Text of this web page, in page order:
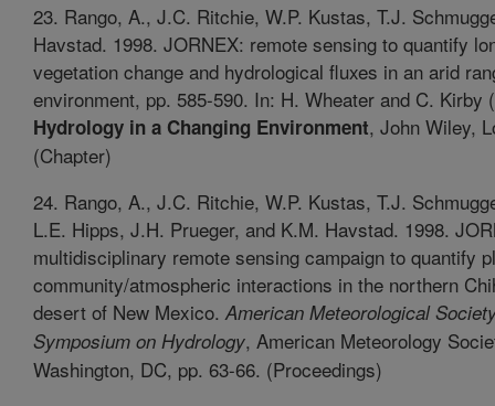
23. Rango, A., J.C. Ritchie, W.P. Kustas, T.J.
Havstad. 1998. JORNEX: remote sensing to quantify
vegetation change and hydrological fluxes in an arid
environment, pp. 585-590. In: H. Wheater and C. Kirby
Hydrology in a Changing Environment, John Wiley,
(Chapter)
24. Rango, A., J.C. Ritchie, W.P. Kustas, T.J.
L.E. Hipps, J.H. Prueger, and K.M. Havstad. 1998.
multidisciplinary remote sensing campaign to quantify
community/atmospheric interactions in the northern
desert of New Mexico. American Meteorological
Symposium on Hydrology, American Meteorology
Washington, DC, pp. 63-66. (Proceedings)